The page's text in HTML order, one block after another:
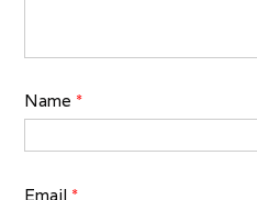
Name *
Email *